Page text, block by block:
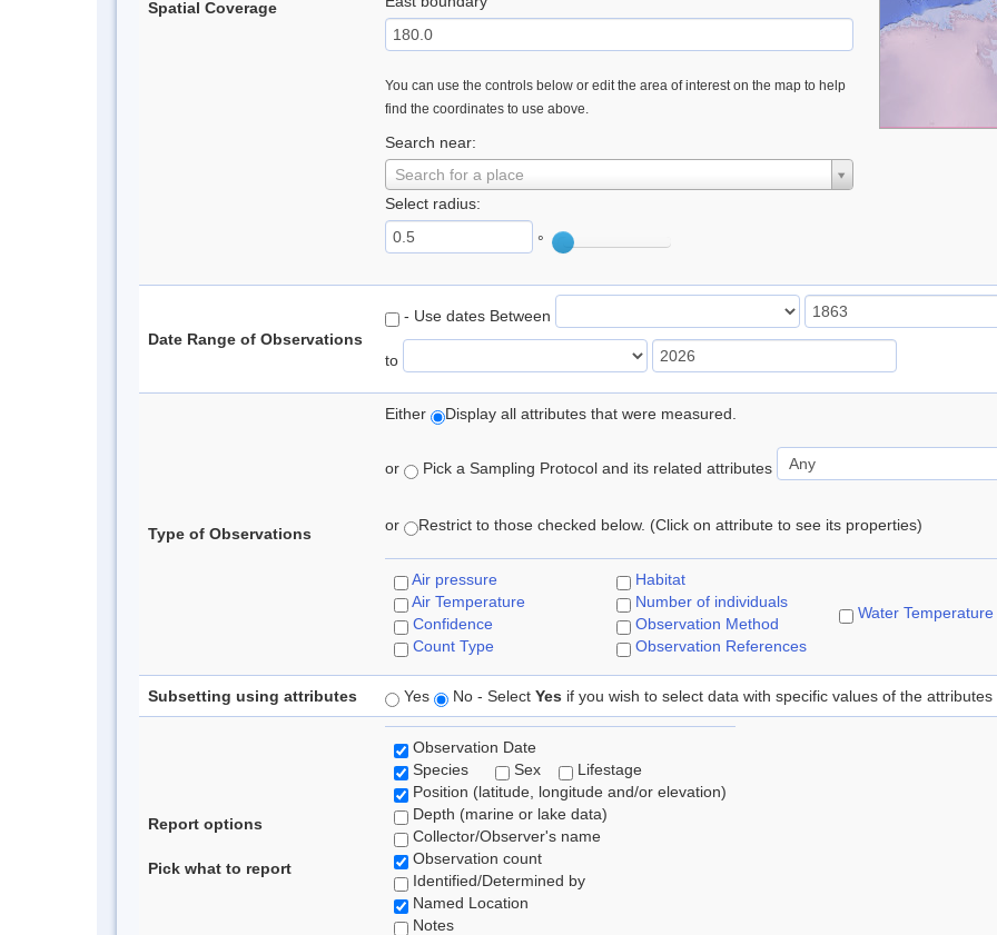
Spatial Coverage
You can use the controls below or edit the area of interest on the map to help
find the coordinates to use above.
Search near:
Search for a place
Select radius:
°
Date Range of Observations
- Use dates Between
to
Type of Observations
Either Display all attributes that were measured.
or Pick a Sampling Protocol and its related attributes
or Restrict to those checked below. (Click on attribute to see its properties)
Air pressure
Air Temperature
Confidence
Count Type
Habitat
Number of individuals
Observation Method
Observation References
Water Temperature
Subsetting using attributes Yes No - Select Yes if you wish to select data with specific values of the attributes
Report options
Pick what to report
Observation Date
Species
Sex
Lifestage
Position (latitude, longitude and/or elevation)
Depth (marine or lake data)
Collector/Observer's name
Observation count
Identified/Determined by
Named Location
Notes